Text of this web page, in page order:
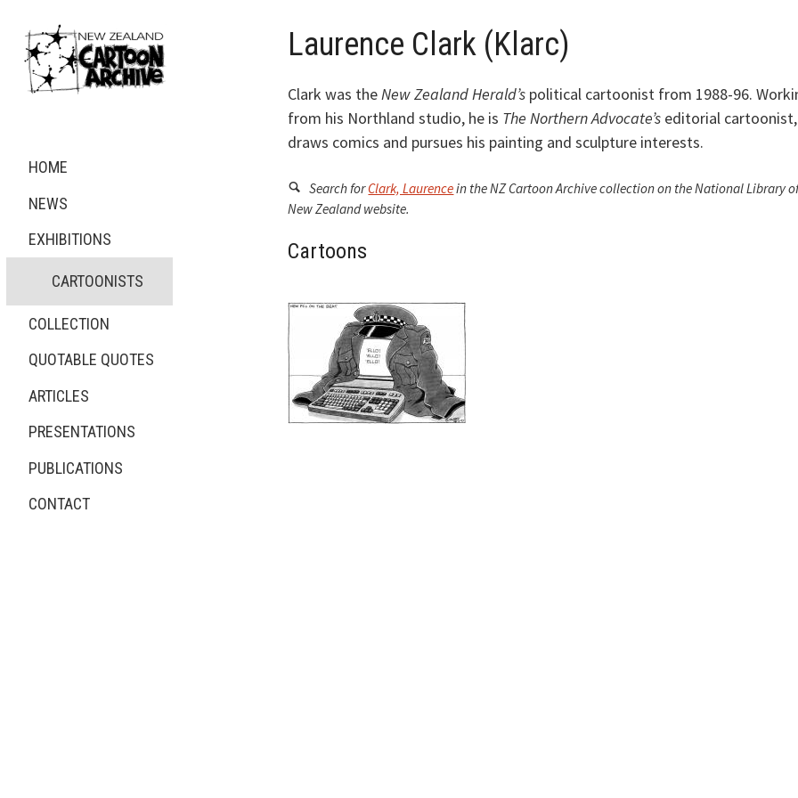
HOME
NEWS
EXHIBITIONS
CARTOONISTS
COLLECTION
QUOTABLE QUOTES
ARTICLES
PRESENTATIONS
PUBLICATIONS
CONTACT
Laurence Clark (Klarc)
Clark was theNew Zealand Herald’spolitical cartoonist from 1988-96.
from his Northland studio, he is The Northern Advocate’s editorial cartoonist,
draws comics and pursues his painting and sculpture interests.
Search forClark, Laurencein the NZ Cartoon Archive collection on the National Library
New Zealand website.
Cartoons